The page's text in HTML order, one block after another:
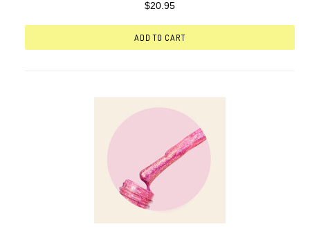
$20.95
ADD TO CART